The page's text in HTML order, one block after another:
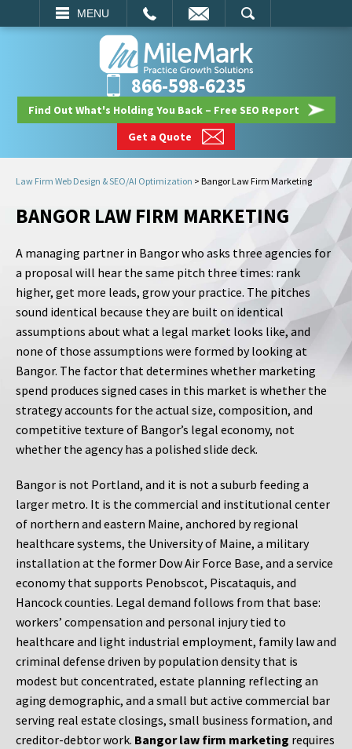
MENU
SEARCH
866-598-6235
Find Out What's Holding You Back – Free SEO Report
Get a Quote
Law Firm Web Design & SEO/AI Optimization > Bangor Law Firm Marketing
BANGOR LAW FIRM MARKETING
A managing partner in Bangor who asks three agencies for
a proposal will hear the same pitch three times: rank
higher, get more leads, grow your practice. The pitches
sound identical because they are built on identical
assumptions about what a legal market looks like, and
none of those assumptions were formed by looking at
Bangor. The factor that determines whether marketing
spend produces signed cases in this market is whether the
strategy accounts for the actual size, composition, and
competitive texture of Bangor’s legal economy, not
whether the agency has a polished slide deck.
Bangor is not Portland, and it is not a suburb feeding a
larger metro. It is the commercial and institutional center
of northern and eastern Maine, anchored by regional
healthcare systems, the University of Maine, a military
installation at the former Dow Air Force Base, and a service
economy that supports Penobscot, Piscataquis, and
Hancock counties. Legal demand follows from that base:
workers’ compensation and personal injury tied to
healthcare and light industrial employment, family law and
criminal defense driven by population density that is
modest but concentrated, estate planning reflecting an
aging demographic, and a small but active commercial bar
serving real estate closings, small business formation, and
creditor-debtor work. Bangor law firm marketing requires